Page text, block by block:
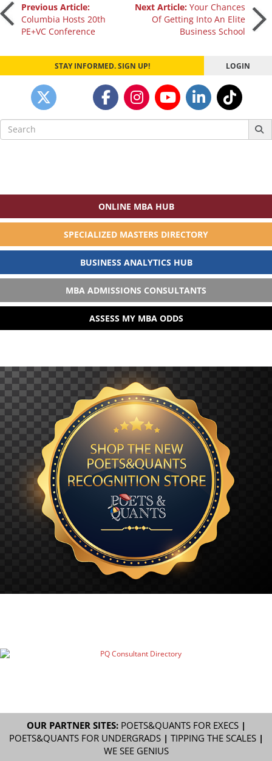
Post
navigation
Previous Article:
Columbia Hosts 20th
PE+VC Conference
Next Article:Your Chances
Of Getting Into An Elite
Business School
STAY INFORMED. SIGN UP! LOGIN
Search
for:
ONLINE MBA HUB
SPECIALIZED MASTERS DIRECTORY
BUSINESS ANALYTICS HUB
MBA ADMISSIONS CONSULTANTS
ASSESS MY MBA ODDS
OUR PARTNER SITES: POETS&QUANTS FOR EXECS|
POETS&QUANTS FOR UNDERGRADS| TIPPING THE SCALES|
WE SEE GENIUS